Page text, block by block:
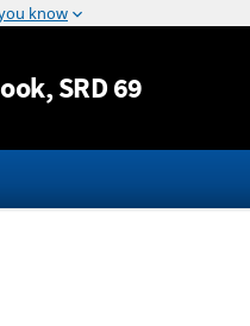
Jump to content
, SRD 69